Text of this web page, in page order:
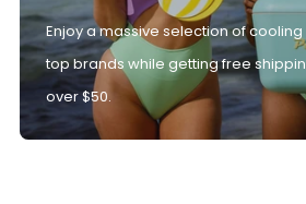
Enjoy a massive selection of
top brands while getting free
over $50.